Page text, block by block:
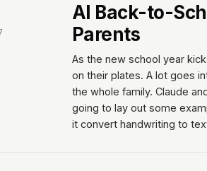
AI Back-to-
Parents
As the new school year
on their plates. A lot goes
the whole family. Claude
going to lay out some
it convert handwriting to